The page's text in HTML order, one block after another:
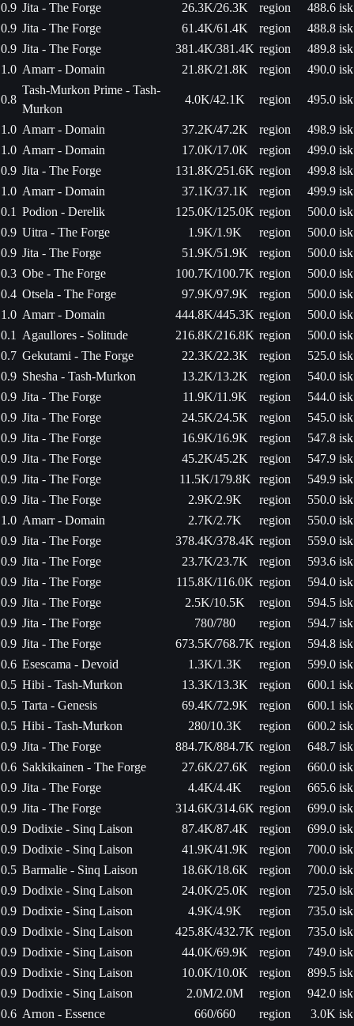
0.9 Jita - The Forge 26.3K/26.3K region
488.6 isk
0.9 Jita - The Forge 61.4K/61.4K region
488.8 isk
0.9 Jita - The Forge 381.4K/381.4K region
489.8 isk
1.0 Amarr - Domain 21.8K/21.8K region 490.0 isk
0.8
Tash-Murkon Prime - Tash-
Murkon
4.0K/42.1K region 495.0 isk
1.0 Amarr - Domain 37.2K/47.2K region
498.9 isk
1.0 Amarr - Domain 17.0K/17.0K region
499.0 isk
0.9 Jita - The Forge 131.8K/251.6K region
499.8 isk
1.0 Amarr - Domain 37.1K/37.1K region
499.9 isk
0.1 Podion - Derelik 125.0K/125.0K region
500.0 isk
0.9 Uitra - The Forge 1.9K/1.9K region
500.0 isk
0.9 Jita - The Forge 51.9K/51.9K region
500.0 isk
0.3 Obe - The Forge 100.7K/100.7K region
500.0 isk
0.4 Otsela - The Forge 97.9K/97.9K region
500.0 isk
1.0 Amarr - Domain 444.8K/445.3K region
500.0 isk
0.1
Agaullores - Solitude 216.8K/216.8K region
500.0 isk
0.7 Gekutami - The Forge 22.3K/22.3K region
525.0 isk
0.9 Shesha - Tash-Murkon 13.2K/13.2K region
540.0 isk
0.9 Jita - The Forge 11.9K/11.9K region
544.0 isk
0.9 Jita - The Forge 24.5K/24.5K region
545.0 isk
0.9 Jita - The Forge 16.9K/16.9K region
547.8 isk
0.9 Jita - The Forge 45.2K/45.2K region
547.9 isk
0.9 Jita - The Forge 11.5K/179.8K region
549.9 isk
0.9 Jita - The Forge 2.9K/2.9K region
550.0 isk
1.0 Amarr - Domain 2.7K/2.7K region
550.0 isk
0.9 Jita - The Forge 378.4K/378.4K region
559.0 isk
0.9 Jita - The Forge 23.7K/23.7K region
593.6 isk
0.9 Jita - The Forge 115.8K/116.0K region
594.0 isk
0.9 Jita - The Forge 2.5K/10.5K region
594.5 isk
0.9 Jita - The Forge 780/780 region
594.7 isk
0.9 Jita - The Forge 673.5K/768.7K region
594.8 isk
0.6 Esescama - Devoid 1.3K/1.3K region
599.0 isk
0.5 Hibi - Tash-Murkon 13.3K/13.3K region
600.1 isk
0.5 Tarta - Genesis 69.4K/72.9K region
600.1 isk
0.5 Hibi - Tash-Murkon 280/10.3K region
600.2 isk
0.9 Jita - The Forge 884.7K/884.7K region
648.7 isk
0.6 Sakkikainen - The Forge 27.6K/27.6K region
660.0 isk
0.9 Jita - The Forge 4.4K/4.4K region
665.6 isk
0.9 Jita - The Forge 314.6K/314.6K region
699.0 isk
0.9 Dodixie - Sinq Laison 87.4K/87.4K region
699.0 isk
0.9 Dodixie - Sinq Laison 41.9K/41.9K region
700.0 isk
0.5 Barmalie - Sinq Laison 18.6K/18.6K region
700.0 isk
0.9 Dodixie - Sinq Laison 24.0K/25.0K region
725.0 isk
0.9 Dodixie - Sinq Laison 4.9K/4.9K region
735.0 isk
0.9 Dodixie - Sinq Laison 425.8K/432.7K region
735.0 isk
0.9 Dodixie - Sinq Laison 44.0K/69.9K region
749.0 isk
0.9 Dodixie - Sinq Laison 10.0K/10.0K region
899.5 isk
0.9 Dodixie - Sinq Laison 2.0M/2.0M region
942.0 isk
0.6 Arnon - Essence 660/660 region 3.0K isk